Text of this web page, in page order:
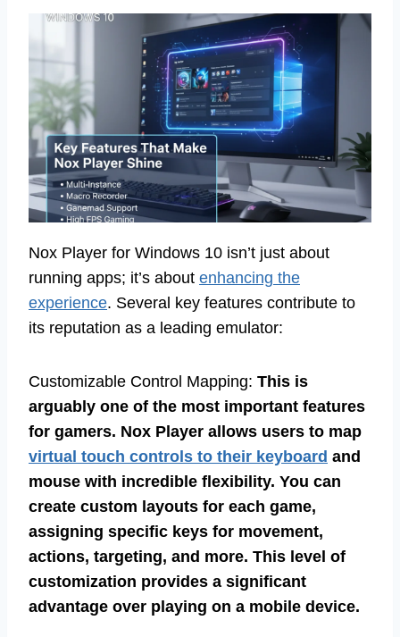
Nox Player for Windows 10 isn’t just about
running apps; it’s about enhancing the
experience. Several key features contribute to
its reputation as a leading emulator:
Customizable Control Mapping: This is
arguably one of the most important features
for gamers. Nox Player allows users to map
virtual touch controls to their keyboard and
mouse with incredible flexibility. You can
create custom layouts for each game,
assigning specific keys for movement,
actions, targeting, and more. This level of
customization provides a significant
advantage over playing on a mobile device.